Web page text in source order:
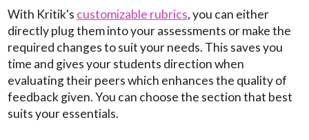
With Kritik's customizable rubrics, you can either
directly plug them into your assessments or make the
required changes to suit your needs. This saves you
time and gives your students direction when
evaluating their peers which enhances the quality of
feedback given. You can choose the section that best
suits your essentials.